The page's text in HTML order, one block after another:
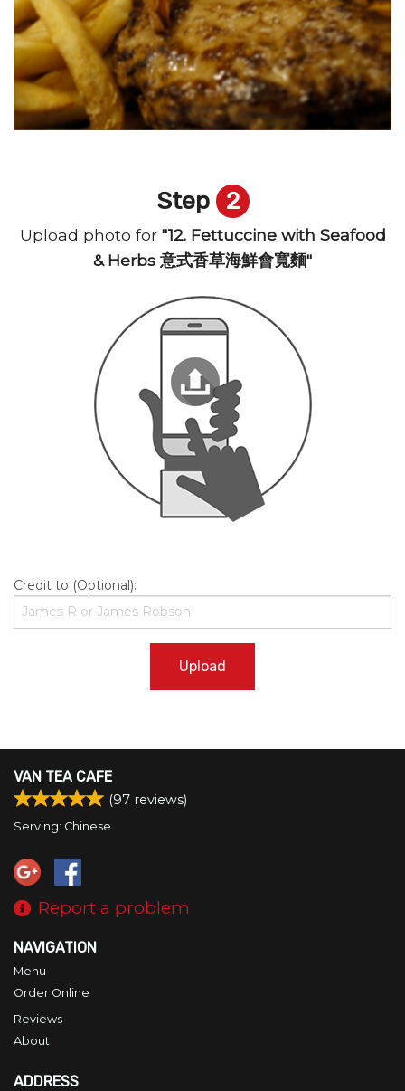
Step 2
Upload photo for"12. Fettuccine with Seafood
& Herbs 意式香草海鮮會寬麵"
Credit to (Optional):
Upload
VAN TEA CAFE
(97 reviews)
Serving: Chinese
Report a problem
NAVIGATION
Menu
Order Online
Reviews
About
ADDRESS